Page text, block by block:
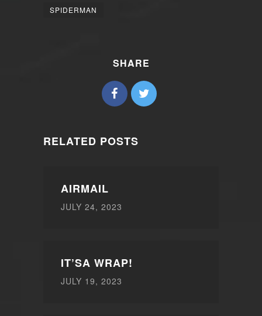
SPIDERMAN
SHARE
RELATED POSTS
AIRMAIL
JULY 24, 2023
IT’SA WRAP!
JULY 19, 2023